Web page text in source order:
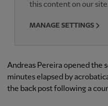
this content on our
MANAGE SETTINGS
Andreas Pereira opened the
minutes elapsed by
the back post following a